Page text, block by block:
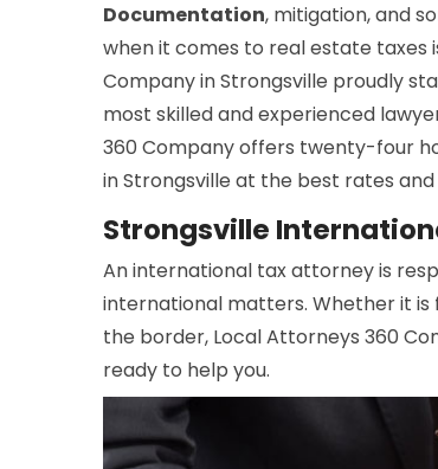
Documentation, mitigation, and
when it comes to real estate taxes
Company in Strongsville proudly
most skilled and experienced
360 Company offers twenty-four
in Strongsville at the best rates
Strongsville
An international tax attorney is
international matters. Whether it is
the border, Local Attorneys 360
ready to help you.